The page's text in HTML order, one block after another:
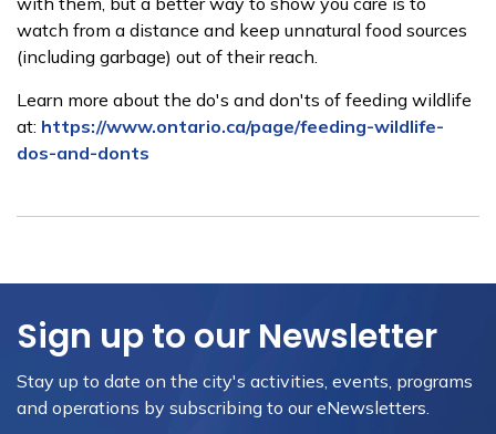
watch from a distance and keep unnatural food sources
(including garbage) out of their reach.
Learn more about the do's and don'ts of feeding wildlife
at: https://www.ontario.ca/page/feeding-wildlife-
dos-and-donts
Sign up to our Newsletter
Stay up to date on the city's activities, events, programs
and operations by subscribing to our eNewsletters.